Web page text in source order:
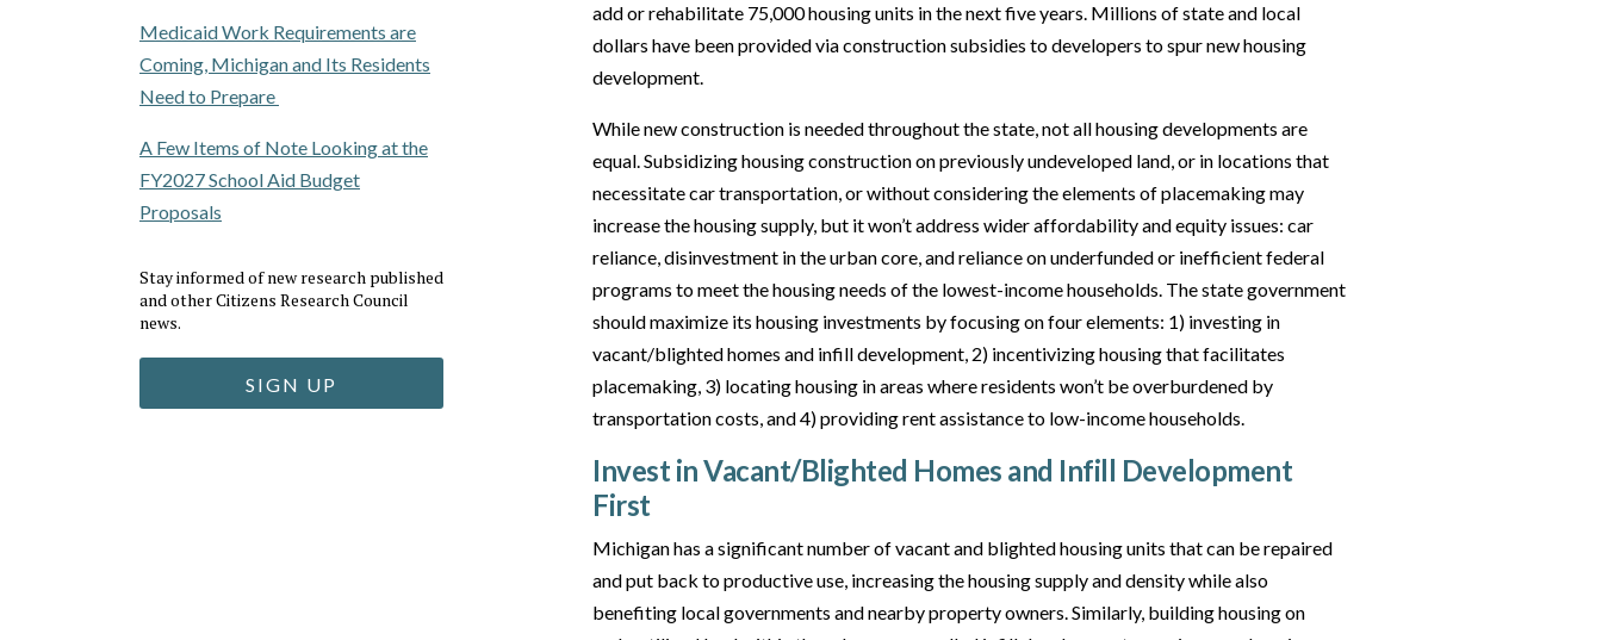
Medicaid Work Requirements are
Coming, Michigan and Its Residents
Need to Prepare
A Few Items of Note Looking at the
FY2027 School Aid Budget
Proposals
Stay informed of new research published
and other Citizens Research Council
news.
SIGN UP
add or rehabilitate 75,000 housing units in the next five years. Millions of state and local
dollars have been provided via construction subsidies to developers to spur new housing
development.
While new construction is needed throughout the state, not all housing developments are
equal. Subsidizing housing construction on previously undeveloped land, or in locations that
necessitate car transportation, or without considering the elements of placemaking may
increase the housing supply, but it won’t address wider affordability and equity issues: car
reliance, disinvestment in the urban core, and reliance on underfunded or inefficient federal
programs to meet the housing needs of the lowest-income households. The state government
should maximize its housing investments by focusing on four elements: 1) investing in
vacant/blighted homes and infill development, 2) incentivizing housing that facilitates
placemaking, 3) locating housing in areas where residents won’t be overburdened by
transportation costs, and 4) providing rent assistance to low-income households.
Invest in Vacant/Blighted Homes and Infill Development
First
Michigan has a significant number of vacant and blighted housing units that can be repaired
and put back to productive use, increasing the housing supply and density while also
benefiting local governments and nearby property owners. Similarly, building housing on